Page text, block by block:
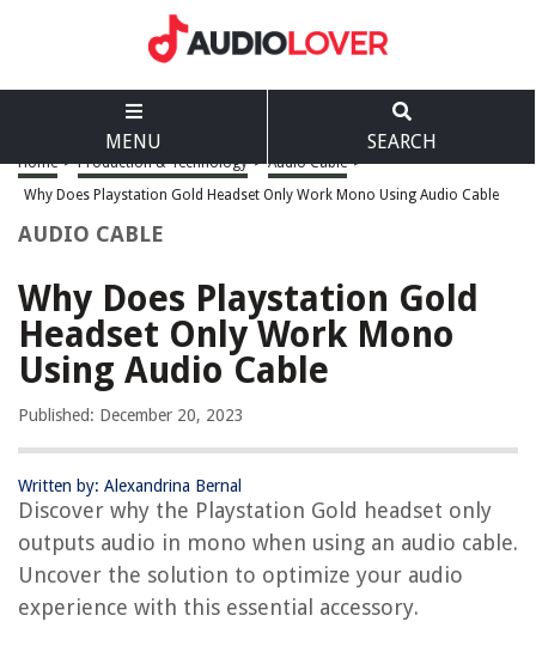
MENU SEARCH
Home > Production & Technology > Audio Cable >
Why Does Playstation Gold Headset Only Work Mono Using Audio Cable
AUDIO CABLE
Why Does Playstation Gold
Headset Only Work Mono
Using Audio Cable
Published: December 20, 2023
Written by: Alexandrina Bernal
Discover why the Playstation Gold headset only
outputs audio in mono when using an audio cable.
Uncover the solution to optimize your audio
experience with this essential accessory.